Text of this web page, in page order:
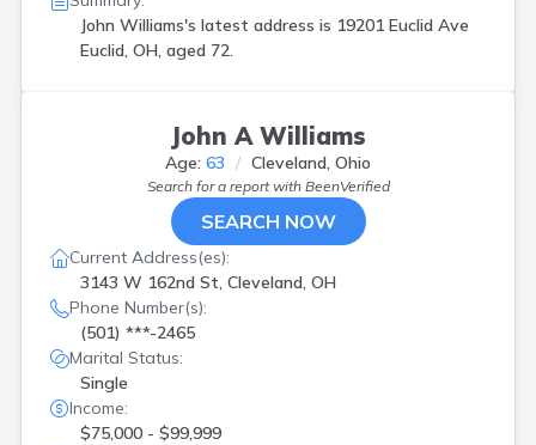
John Williams's latest address is 19201 Euclid Ave
Euclid, OH, aged 72.
John A Williams
Age: 63 Cleveland, Ohio
Search for a report with BeenVerified
SEARCH NOW
Current Address(es):
3143 W 162nd St, Cleveland, OH
Phone Number(s):
(501) ***-2465
Marital Status:
Single
Income:
$75,000 - $99,999